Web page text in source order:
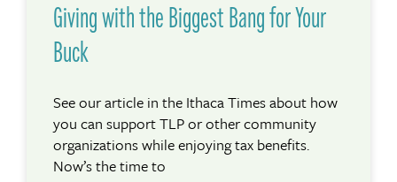
Giving with the Biggest Bang for Your
Buck
See our article in the Ithaca Times about how
you can support TLP or other community
organizations while enjoying tax benefits.
Now’s the time to